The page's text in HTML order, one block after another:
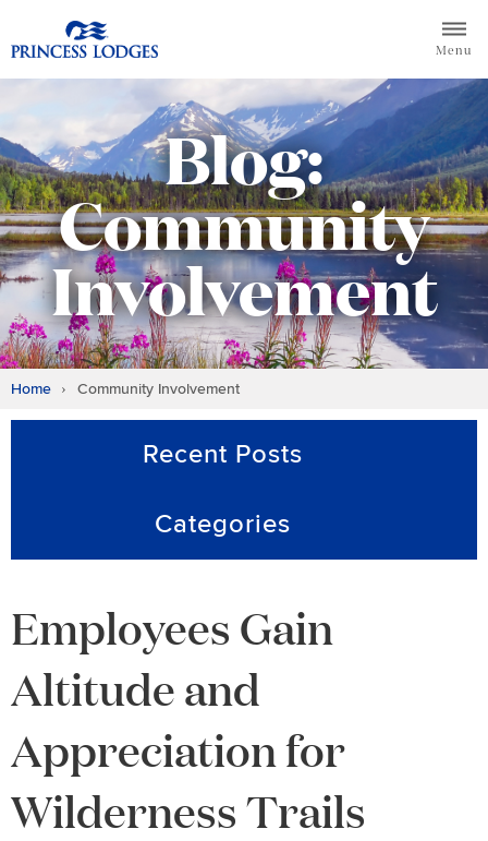
to
Return to home page for Princess Lodges
Menu
Blog:
Community
Involvement
Home Community Involvement
Recent Posts
Categories
Employees Gain
Altitude and
Appreciation for
Wilderness Trails